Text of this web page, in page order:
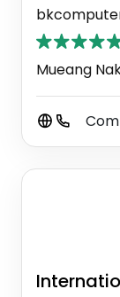
Mueang